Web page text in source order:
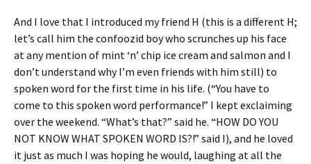
And I love that I introduced my friend H (this is a different H;
let’s call him the confoozid boy who scrunches up his face
at any mention of mint ‘n’ chip ice cream and salmon and I
don’t understand why I’m even friends with him still) to
spoken word for the first time in his life. (“You have to
come to this spoken word performance!” I kept exclaiming
over the weekend. “What’s that?” said he. “HOW DO YOU
NOT KNOW WHAT SPOKEN WORD IS?!” said I), and he loved
it just as much I was hoping he would, laughing at all the